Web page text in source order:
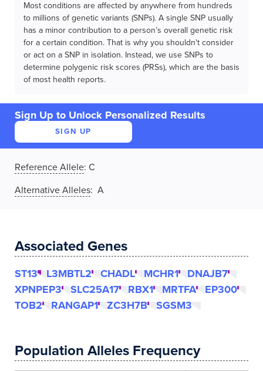
Most conditions are affected by anywhere from hundreds
to millions of genetic variants (SNPs). A single SNP usually
has a minor contribution to a person’s overall genetic risk
for a certain condition. That is why you shouldn't consider
or act on a SNP in isolation. Instead, we use SNPs to
determine polygenic risk scores (PRSs), which are the basis
of most health reports.
Sign Up to Unlock Personalized Results
SIGN UP
Reference Allele: C
Alternative Alleles: A
Associated Genes
ST13 L3MBTL2 CHADL MCHR1
DNAJB7
XPNPEP3
SLC25A17 RBX1 MRTFA
EP300
TOB2
RANGAP1 ZC3H7B SGSM3
Population Alleles Frequency